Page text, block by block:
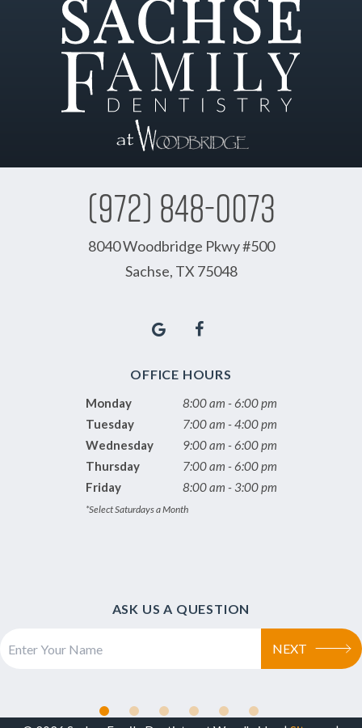
(972) 848-0073
8040 Woodbridge Pkwy #500
Sachse, TX 75048
OFFICE HOURS
Monday
8:00 am - 6:00 pm
Tuesday
7:00 am - 4:00 pm
Wednesday
9:00 am - 6:00 pm
Thursday
7:00 am - 6:00 pm
Friday
8:00 am - 3:00 pm
*Select Saturdays a Month
ASK US A QUESTION
NEXT